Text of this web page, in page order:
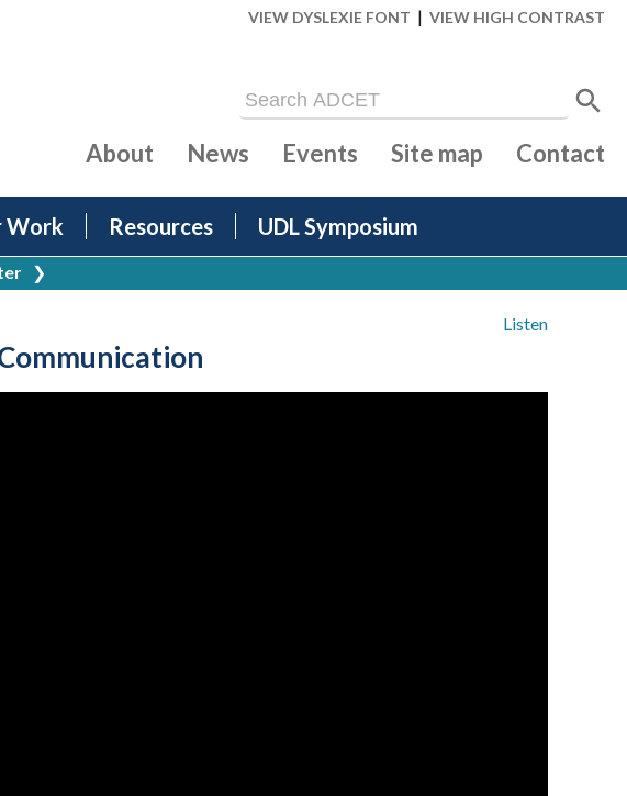
VIEW DYSLEXIE FONT | VIEW HIGH CONTRAST
Work Resources UDL Symposium
About News Events Site map Contact
❯
Listen